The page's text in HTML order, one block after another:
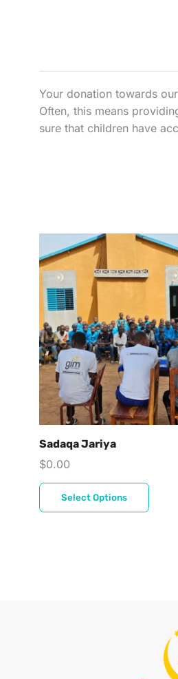
Your donation towards
Often, this means
sure that children have
Sadaqa Jariya
$0.00
Select Options